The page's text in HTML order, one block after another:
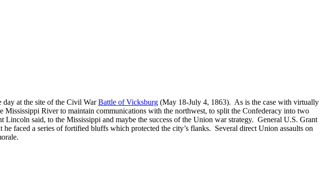
at the site of the Civil WarBattle of Vicksburg (May 18-July 4, 1863). As is the case with virtually
River to maintain communications with the northwest, to split the Confederacy into two
said, to the Mississippi and maybe the success of the Union war strategy. General U.S. Grant
faced a series of fortified bluffs which protected the city’s flanks. Several direct Union assaults on